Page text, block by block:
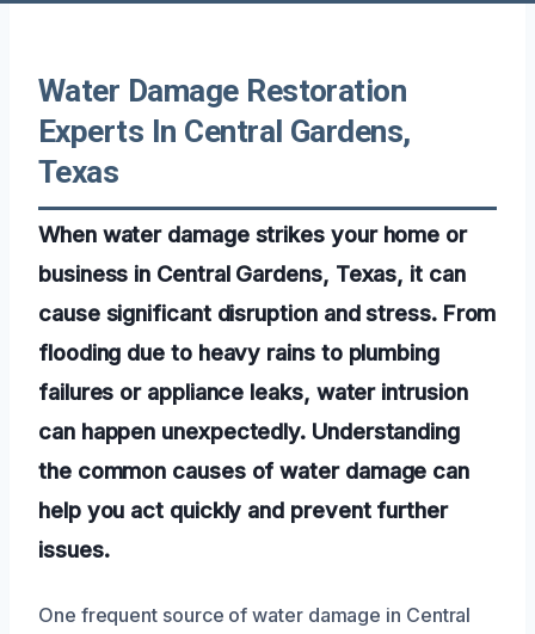
Water Damage Restoration
Experts In Central Gardens,
Texas
When water damage strikes your home or
business in Central Gardens, Texas, it can
cause significant disruption and stress. From
flooding due to heavy rains to plumbing
failures or appliance leaks, water intrusion
can happen unexpectedly. Understanding
the common causes of water damage can
help you act quickly and prevent further
issues.
One frequent source of water damage in Central